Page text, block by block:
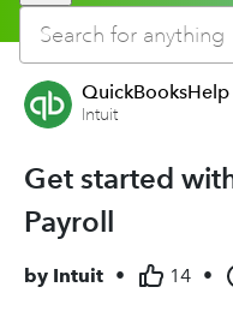
QuickBooksHelp
Intuit
Get started
Payroll
by Intuit • 14 •